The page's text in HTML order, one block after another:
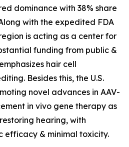
dominance with 38% share
with the expedited FDA
is acting as a center for
funding from public &
hair cell
Besides this, the U.S.
novel advances in AAV-
in vivo gene therapy as
hearing, with
efficacy & minimal toxicity.